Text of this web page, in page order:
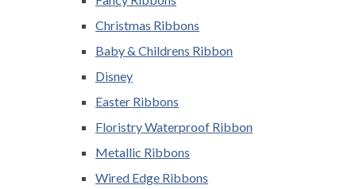
Christmas Ribbons
Baby & Childrens Ribbon
Disney
Easter Ribbons
Floristry Waterproof Ribbon
Metallic Ribbons
Wired Edge Ribbons